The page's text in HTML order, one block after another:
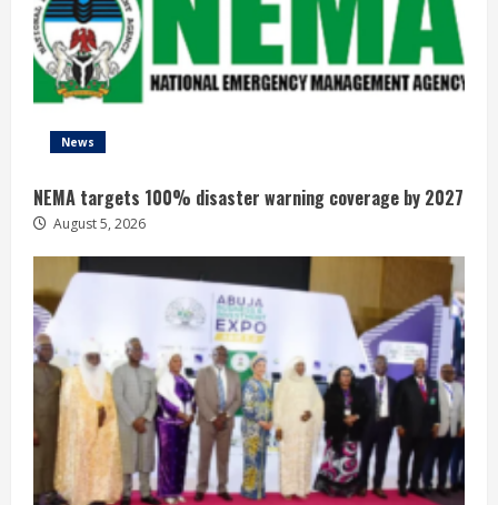
News
NEMA targets 100% disaster warning coverage by 2027
August 5, 2026